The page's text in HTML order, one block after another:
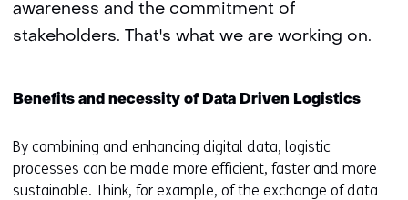
awareness and the commitment of
stakeholders. That's what we are working on.
Benefits and necessity of Data Driven Logistics
By combining and enhancing digital data, logistic
processes can be made more efficient, faster and more
sustainable. Think, for example, of the exchange of data